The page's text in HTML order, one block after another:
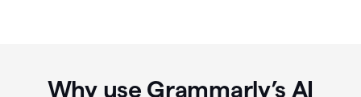
Why use Grammarly’s AI